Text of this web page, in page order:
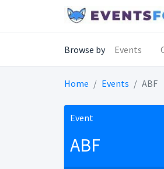
Browse by Events
Home Events ABF
Event
ABF